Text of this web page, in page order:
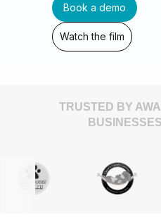
Book a demo
Watch the film
TRUSTED BY